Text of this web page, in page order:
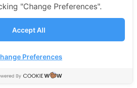
oldEarly Years 2
oldEarly Years 3
"Change Preferences".
Accept All
Preferences